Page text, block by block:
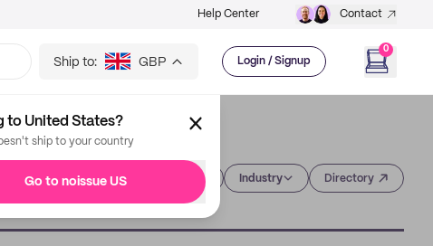
Help Center Contact
Ship to: GBP Login / Signup
0
to United States?
ship to your country
Go to noissue US Industry Directory